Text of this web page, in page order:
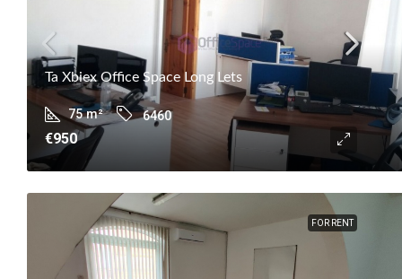
Ta Xbiex Office Space Long Lets
75 m² 6460
€950
FOR RENT